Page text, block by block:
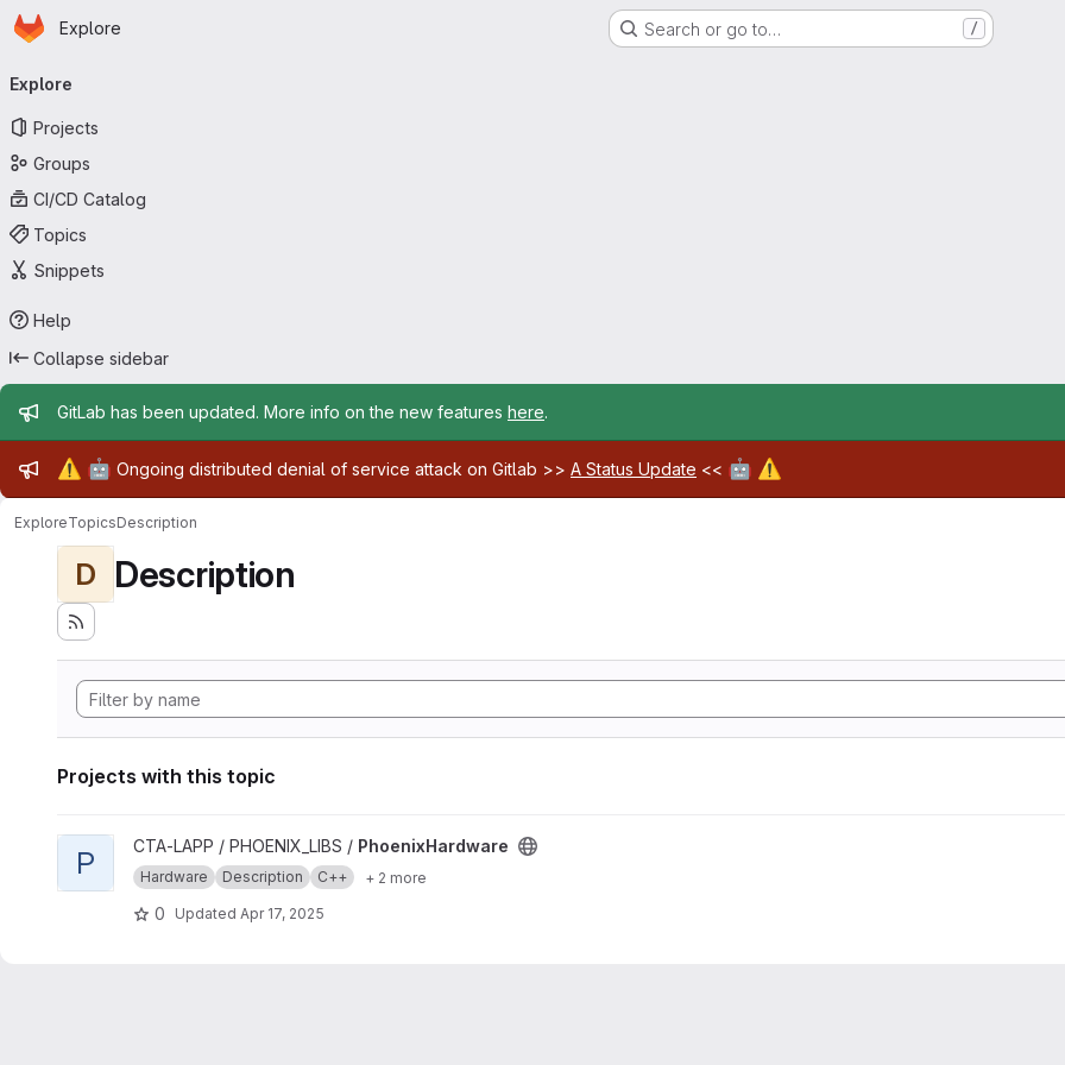
Skip to main content
Homepage
Explore Search or go to… /
navigation
Explore
Projects
Groups
CI/CD Catalog
Topics
Snippets
Help
Collapse sidebar
Admin message
GitLab has been updated. More info on the new features here.
Admin message
⚠️ 🤖 Ongoing distributed denial of service attack on Gitlab >> A Status Update << 🤖 ⚠️
ExploreTopicsDescription
D Description
Projects with this topic
View PhoenixHardware project
P CTA-LAPP / PHOENIX_LIBS / PhoenixHardware
Hardware Description C++ + 2 more
0 Updated Apr 17, 2025